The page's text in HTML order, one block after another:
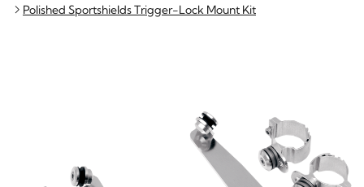
Polished Sportshields Trigger-Lock Mount Kit